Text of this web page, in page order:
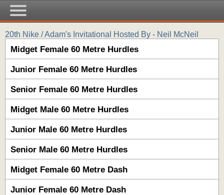
20th Nike / Adam's Invitational Hosted By - Neil McNeil
Midget Female 60 Metre Hurdles
Junior Female 60 Metre Hurdles
Senior Female 60 Metre Hurdles
Midget Male 60 Metre Hurdles
Junior Male 60 Metre Hurdles
Senior Male 60 Metre Hurdles
Midget Female 60 Metre Dash
Junior Female 60 Metre Dash